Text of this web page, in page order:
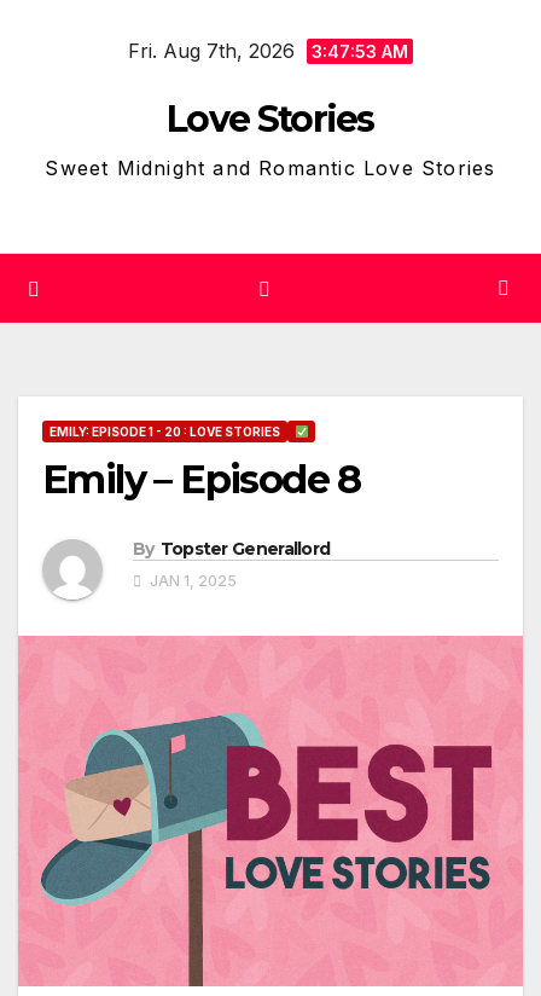
Fri. Aug 7th, 2026 3:47:54 AM
Love Stories
Sweet Midnight and Romantic Love Stories
EMILY: EPISODE 1 - 20 : LOVE STORIES
Emily – Episode 8
By Topster Generallord
JAN 1, 2025